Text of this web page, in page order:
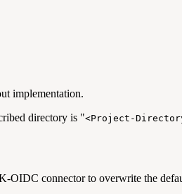
implementation.
directory is "<Project-
OIDC connector to overwrite the